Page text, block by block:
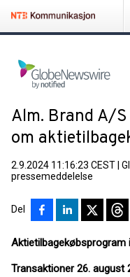
Alm. Brand A/
om
2.9.2024 11:16:23 CEST
pressemeddelelse
Del
Aktietilbagekøbsprogram
Transaktioner 26. august